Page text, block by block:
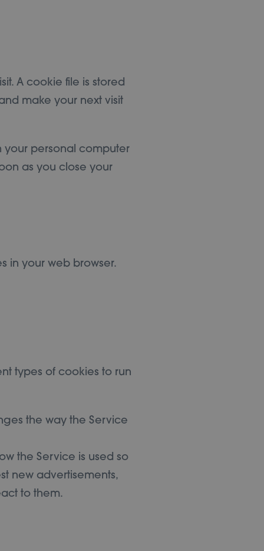
A cookie file is stored
make your next visit
your personal computer
as you close your
in your web browser.
types of cookies to run
the way the Service
the Service is used so
new advertisements,
to them.